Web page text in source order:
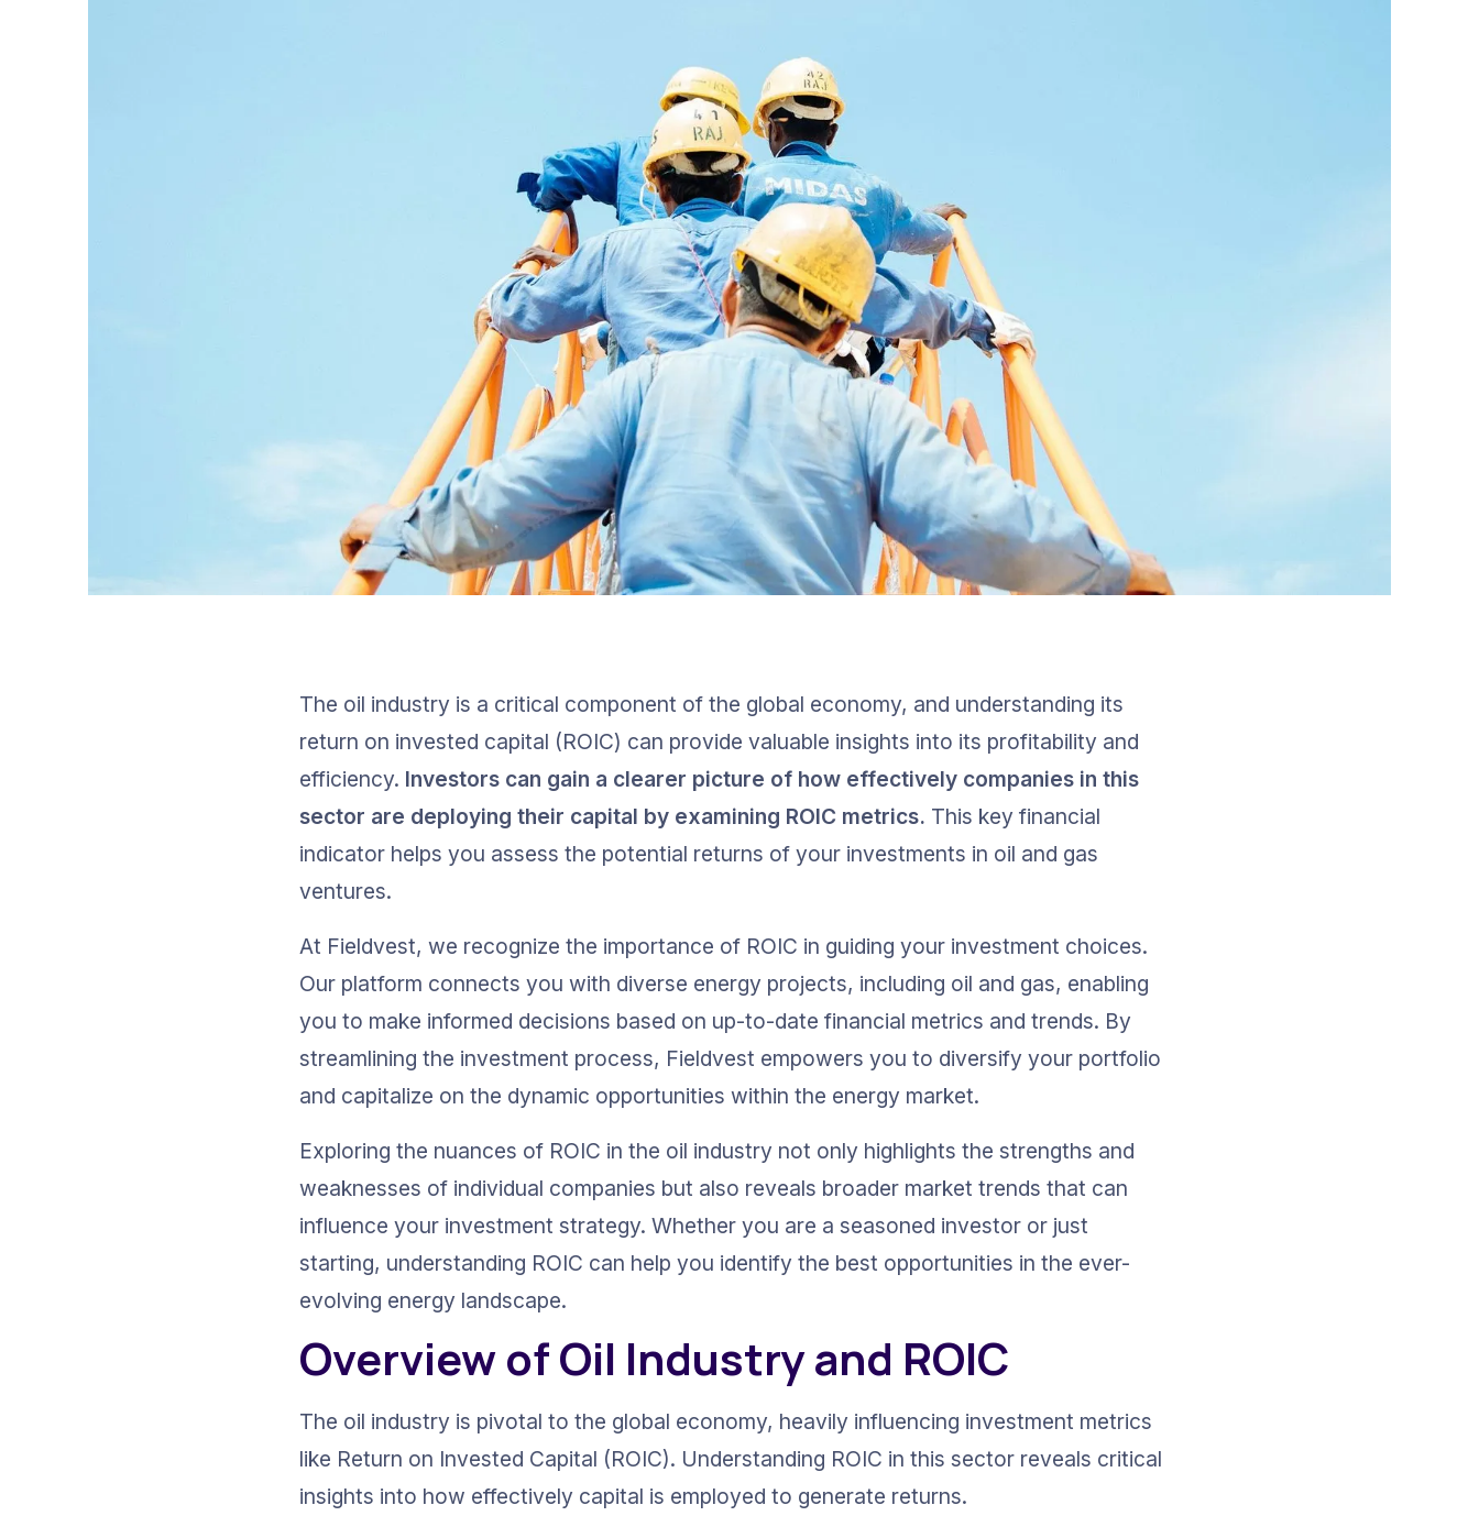
The oil industry is a critical component of the global economy, and understanding its
return on invested capital (ROIC) can provide valuable insights into its profitability and
efficiency. Investors can gain a clearer picture of how effectively companies in this
sector are deploying their capital by examining ROIC metrics. This key financial
indicator helps you assess the potential returns of your investments in oil and gas
ventures.
At Fieldvest, we recognize the importance of ROIC in guiding your investment choices.
Our platform connects you with diverse energy projects, including oil and gas, enabling
you to make informed decisions based on up-to-date financial metrics and trends. By
streamlining the investment process, Fieldvest empowers you to diversify your portfolio
and capitalize on the dynamic opportunities within the energy market.
Exploring the nuances of ROIC in the oil industry not only highlights the strengths and
weaknesses of individual companies but also reveals broader market trends that can
influence your investment strategy. Whether you are a seasoned investor or just
starting, understanding ROIC can help you identify the best opportunities in the ever-
evolving energy landscape.
Overview of Oil Industry and ROIC
The oil industry is pivotal to the global economy, heavily influencing investment metrics
like Return on Invested Capital (ROIC). Understanding ROIC in this sector reveals critical
insights into how effectively capital is employed to generate returns.